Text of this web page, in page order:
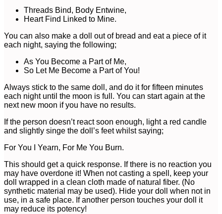
Threads Bind, Body Entwine,
Heart Find Linked to Mine.
You can also make a doll out of bread and eat a piece of it
each night, saying the following;
As You Become a Part of Me,
So Let Me Become a Part of You!
Always stick to the same doll, and do it for fifteen minutes
each night until the moon is full. You can start again at the
next new moon if you have no results.
If the person doesn’t react soon enough, light a red candle
and slightly singe the doll’s feet whilst saying;
For You I Yearn, For Me You Burn.
This should get a quick response. If there is no reaction you
may have overdone it! When not casting a spell, keep your
doll wrapped in a clean cloth made of natural fiber. (No
synthetic material may be used). Hide your doll when not in
use, in a safe place. If another person touches your doll it
may reduce its potency!